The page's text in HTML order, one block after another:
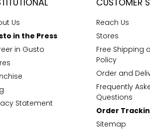
Us
in the Press
in Gusto
Statement
CUSTOMER
Reach Us
Stores
Free Shipping
Policy
Order and
Frequently
Questions
Order
Sitemap